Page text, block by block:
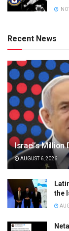
Recent News
Israel’s Million
AUGUST 6, 2026
the